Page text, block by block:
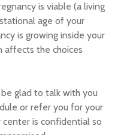
is viable (a living
age of your
is growing inside your
affects the choices
glad to talk with you
or refer you for your
is confidential so